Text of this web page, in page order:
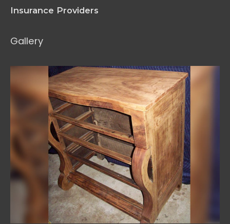
Insurance Providers
Gallery